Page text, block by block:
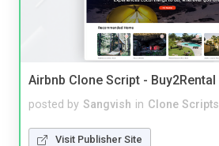
Airbnb Clone Script - Buy2Rental
posted by Sangvish in Clone Scripts
Visit Publisher Site